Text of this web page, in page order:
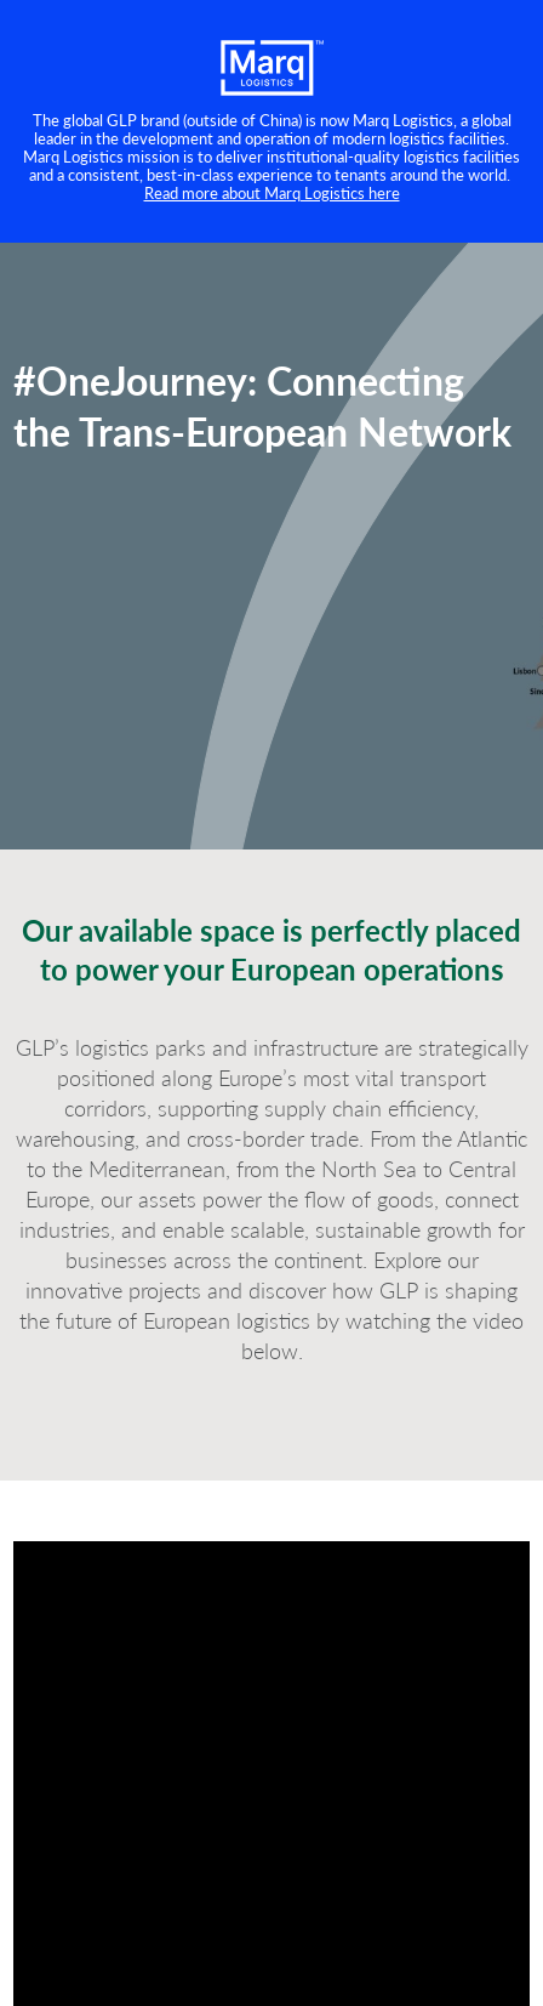
The global GLP brand (outside of China) is now Marq Logistics, a global
leader in the development and operation of modern logistics facilities.
Marq Logistics mission is to deliver institutional-quality logistics facilities
and a consistent, best-in-class experience to tenants around the world.
Read more about Marq Logistics here
#OneJourney: Connecting
the Trans-European Network
Our available space is perfectly placed
to power your European operations
GLP’s logistics parks and infrastructure are strategically
positioned along Europe’s most vital transport
corridors, supporting supply chain efficiency,
warehousing, and cross-border trade. From the Atlantic
to the Mediterranean, from the North Sea to Central
Europe, our assets power the flow of goods, connect
industries, and enable scalable, sustainable growth for
businesses across the continent. Explore our
innovative projects and discover how GLP is shaping
the future of European logistics by watching the video
below.